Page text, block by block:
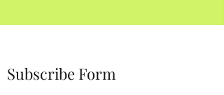
Subscribe Form